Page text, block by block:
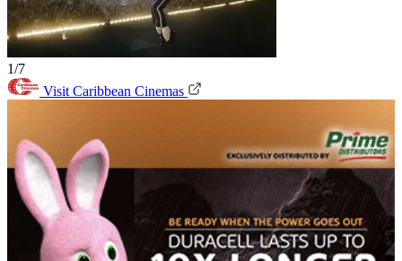
1/7
Visit Caribbean Cinemas